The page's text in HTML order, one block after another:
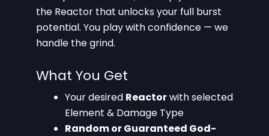
the Reactor that unlocks your full burst
potential. You play with confidence — we
handle the grind.
What You Get
Your desired Reactorwith selected
Element & Damage Type
Random or Guaranteed God-